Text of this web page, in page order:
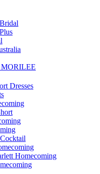
Dresses
Homecoming